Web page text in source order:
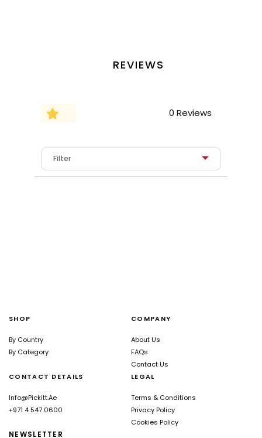
REVIEWS
0 Reviews
SHOP
By Country
By Category
COMPANY
About Us
FAQs
Contact Us
CONTACT DETAILS
Info@pickitt.ae
+971 4 547 0600
LEGAL
Terms & Conditions
Privacy Policy
Cookies Policy
NEWSLETTER